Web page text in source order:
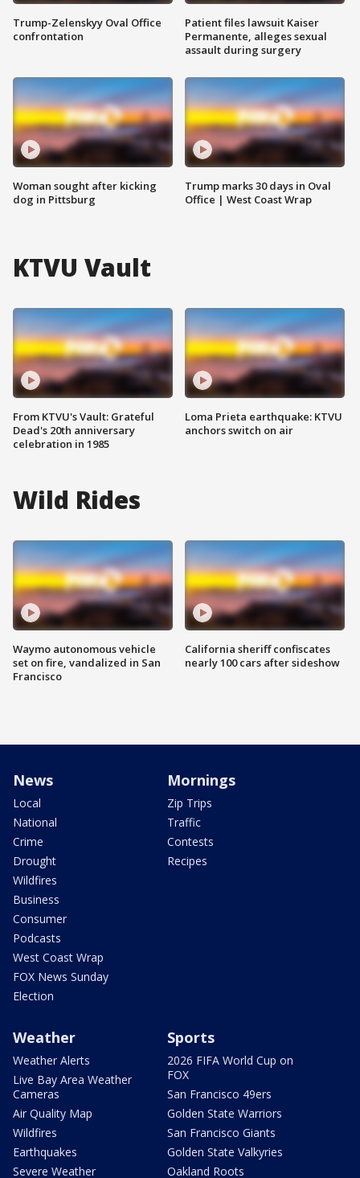
Trump-Zelenskyy Oval Office
confrontation
Woman sought after kicking
dog in Pittsburg
Patient files lawsuit Kaiser
Permanente, alleges sexual
assault during surgery
Trump marks 30 days in Oval
Office | West Coast Wrap
KTVU Vault
From KTVU's Vault: Grateful
Dead's 20th anniversary
celebration in 1985
Loma Prieta earthquake: KTVU
anchors switch on air
Wild Rides
Waymo autonomous vehicle
set on fire, vandalized in San
Francisco
California sheriff confiscates
nearly 100 cars after sideshow
News
Local
National
Crime
Drought
Wildfires
Business
Consumer
Podcasts
West Coast Wrap
FOX News Sunday
Election
Mornings
Zip Trips
Traffic
Contests
Recipes
Weather
Weather Alerts
Live Bay Area Weather
Cameras
Air Quality Map
Wildfires
Earthquakes
Severe Weather
Sports
2026 FIFA World Cup on
FOX
San Francisco 49ers
Golden State Warriors
San Francisco Giants
Golden State Valkyries
Oakland Roots